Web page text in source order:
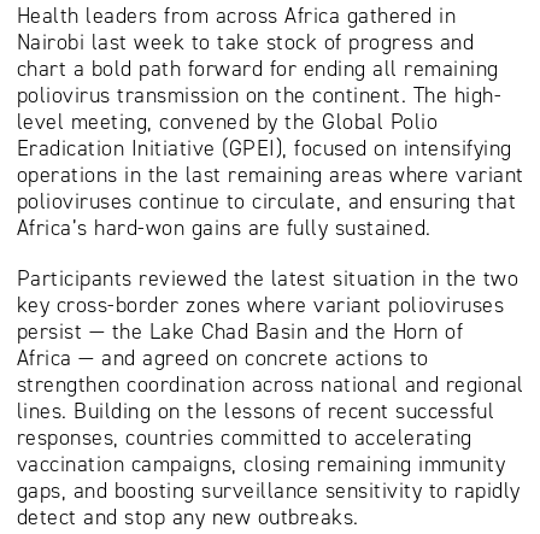
Health leaders from across Africa gathered in
Nairobi last week to take stock of progress and
chart a bold path forward for ending all remaining
poliovirus transmission on the continent. The high-
level meeting, convened by the Global Polio
Eradication Initiative (GPEI), focused on intensifying
operations in the last remaining areas where variant
polioviruses continue to circulate, and ensuring that
Africa’s hard-won gains are fully sustained.
Participants reviewed the latest situation in the two
key cross-border zones where variant polioviruses
persist — the Lake Chad Basin and the Horn of
Africa — and agreed on concrete actions to
strengthen coordination across national and regional
lines. Building on the lessons of recent successful
responses, countries committed to accelerating
vaccination campaigns, closing remaining immunity
gaps, and boosting surveillance sensitivity to rapidly
detect and stop any new outbreaks.